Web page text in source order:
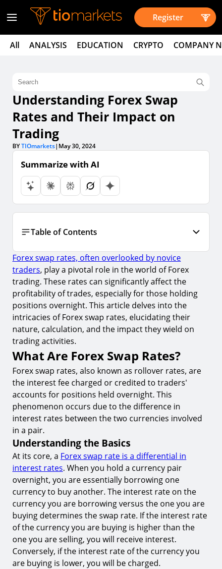
Register
All ANALYSIS EDUCATION CRYPTO COMPANY
Understanding Forex Swap
Rates and Their Impact on
Trading
BYTIOmarkets| May 30, 2024
Summarize with AI
Table of Contents
What Are Forex Swap Rates?
1.
Understanding the Basics
2. Calculation of Swap Rates
3. Factors Affecting Swap Rates
Impact of Swap Rates on Trading
4. Influencing Trading Strategy
5. Risk Management
6. Utilizing Economic Calendar for Swap Rate
Forecasting
Strategies to Mitigate Swap Rate Impact
7. Choosing the Right Currency Pairs
9. Utilizing Hedging Techniques
Conclusion
Start Trading with TIOmarkets
Forex swap rates, often overlooked by novice
traders, play a pivotal role in the world of Forex
trading. These rates can significantly affect the
profitability of trades, especially for those holding
positions overnight. This article delves into the
intricacies of Forex swap rates, elucidating their
nature, calculation, and the impact they wield on
trading activities.
What Are Forex Swap Rates?
Forex swap rates, also known as rollover rates, are
the interest fee charged or credited to traders'
accounts for positions held overnight. This
phenomenon occurs due to the difference in
interest rates between the two currencies involved
in a pair.
Understanding the Basics
At its core, a Forex swap rate is a differential in
interest rates. When you hold a currency pair
overnight, you are essentially borrowing one
currency to buy another. The interest rate on the
currency you are borrowing versus the one you are
buying determines the swap rate. If the interest rate
of the currency you are buying is higher than the
one you are selling, you will receive interest.
Conversely, if the interest rate of the currency you
are buying is lower, you will be charged.